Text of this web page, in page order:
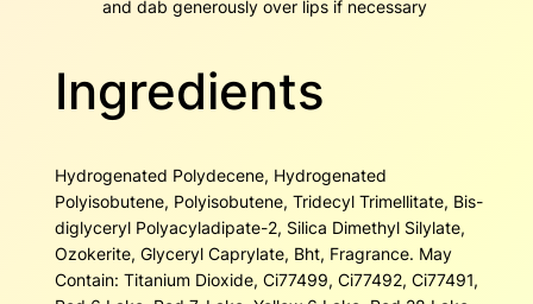
and dab generously over lips if necessary
Ingredients
Hydrogenated Polydecene, Hydrogenated
Polyisobutene, Polyisobutene, Tridecyl Trimellitate, Bis-
diglyceryl Polyacyladipate-2, Silica Dimethyl Silylate,
Ozokerite, Glyceryl Caprylate, Bht, Fragrance. May
Contain: Titanium Dioxide, Ci77499, Ci77492, Ci77491,